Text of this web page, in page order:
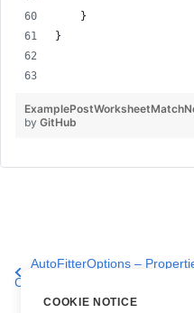
    }
}
by GitHub
AutoFitterOptions –
Cloud API
COOKIE NOTICE